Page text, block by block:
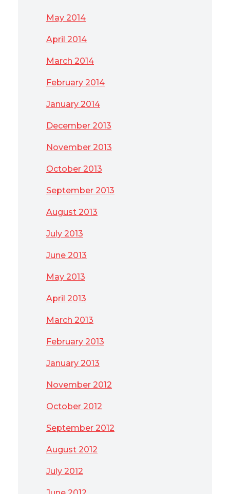
May 2014
April 2014
March 2014
February 2014
January 2014
December 2013
November 2013
October 2013
September 2013
August 2013
July 2013
June 2013
May 2013
April 2013
March 2013
February 2013
January 2013
November 2012
October 2012
September 2012
August 2012
July 2012